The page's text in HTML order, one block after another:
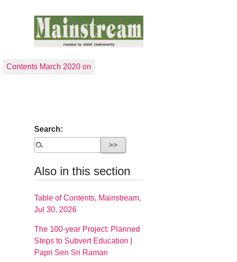
Contents March 2020 on
Search:
Also in this section
Table of Contents, Mainstream,
Jul 30, 2026
The 100-year Project: Planned
Steps to Subvert Education |
Papri Sen Sri Raman